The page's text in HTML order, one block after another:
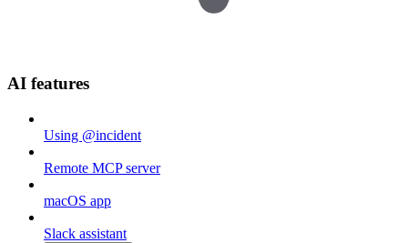
AI features
Using @incident
Remote MCP server
macOS app
Slack assistant